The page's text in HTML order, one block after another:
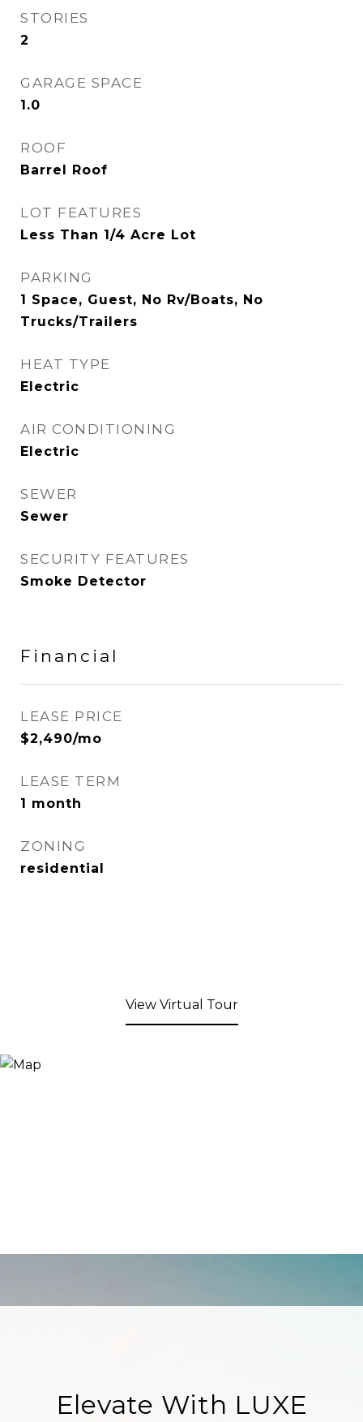
STORIES
2
GARAGE SPACE
1.0
ROOF
Barrel Roof
LOT FEATURES
Less Than 1/4 Acre Lot
PARKING
1 Space, Guest, No Rv/Boats, No
Trucks/Trailers
HEAT TYPE
Electric
AIR CONDITIONING
Electric
SEWER
Sewer
SECURITY FEATURES
Smoke Detector
Financial
LEASE PRICE
$2,490/mo
LEASE TERM
1 month
ZONING
residential
View Virtual Tour
Elevate With LUXE